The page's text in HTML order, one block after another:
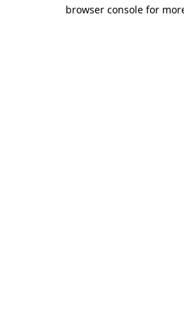
browser console for